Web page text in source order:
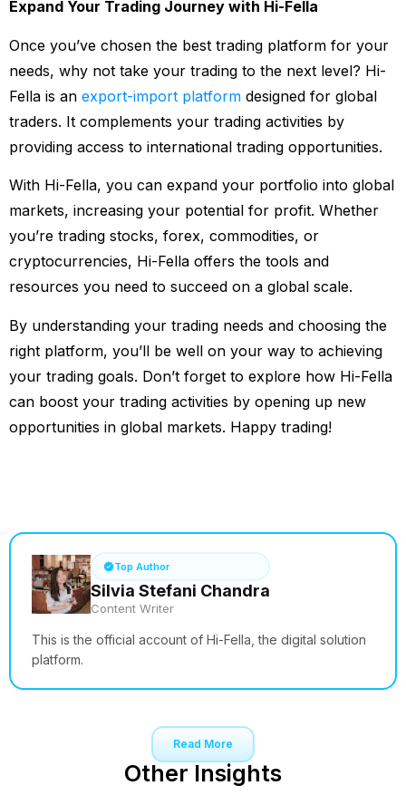
Expand Your Trading Journey with Hi-Fella
Once you’ve chosen the best trading platform for your
needs, why not take your trading to the next level? Hi-
Fella is an export-import platform designed for global
traders. It complements your trading activities by
providing access to international trading opportunities.
With Hi-Fella, you can expand your portfolio into global
markets, increasing your potential for profit. Whether
you’re trading stocks, forex, commodities, or
cryptocurrencies, Hi-Fella offers the tools and
resources you need to succeed on a global scale.
By understanding your trading needs and choosing the
right platform, you’ll be well on your way to achieving
your trading goals. Don’t forget to explore how Hi-Fella
can boost your trading activities by opening up new
opportunities in global markets. Happy trading!
Top Author
Silvia Stefani Chandra
Content Writer
This is the official account of Hi-Fella, the digital solution
platform.
Read More
Other Insights